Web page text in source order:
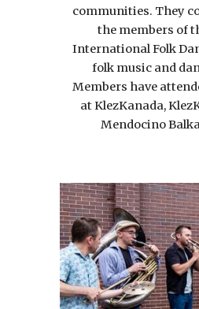
communities. They
the members of
International Folk
folk music and
Members have
at KlezKanada,
Mendocino